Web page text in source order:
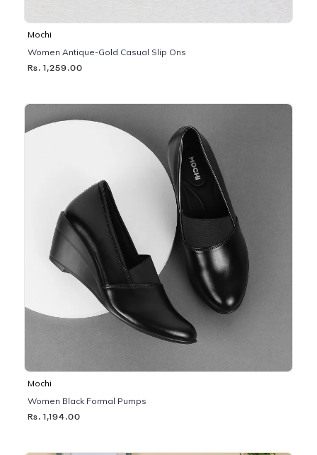
Mochi
Women Antique-Gold Casual Slip Ons
Rs. 1,259.00
Mochi
Women Black Formal Pumps
Rs. 1,194.00